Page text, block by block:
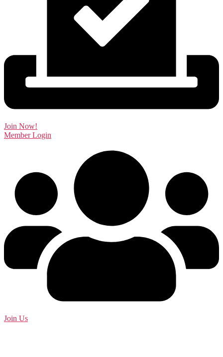
Join Now!
Member Login
Join Us